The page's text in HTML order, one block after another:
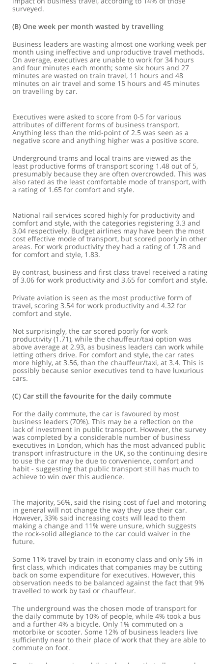
surveyed.
(b) One week per month wasted by travelling
Business leaders are wasting almost one working week per
month using ineffective and unproductive travel methods.
On average, executives are unable to work for 34 hours
and four minutes each month; some six hours and 27
minutes are wasted on train travel, 11 hours and 48
minutes on air travel and some 15 hours and 45 minutes
on travelling by car.
Executives were asked to score from 0-5 for various
attributes of different forms of business transport.
Anything less than the mid-point of 2.5 was seen as a
negative score and anything higher was a positive score.
Underground trams and local trains are viewed as the
least productive forms of transport scoring 1.48 out of 5,
presumably because they are often overcrowded. This was
also rated as the least comfortable mode of transport, with
a rating of 1.65 for comfort and style.
National rail services scored highly for productivity and
comfort and style, with the categories registering 3.3 and
3.04 respectively. Budget airlines may have been the most
cost effective mode of transport, but scored poorly in other
areas. For work productivity they had a rating of 1.78 and
for comfort and style, 1.83.
By contrast, business and first class travel received a rating
of 3.06 for work productivity and 3.65 for comfort and style.
Private aviation is seen as the most productive form of
travel, scoring 3.54 for work productivity and 4.32 for
comfort and style.
Not surprisingly, the car scored poorly for work
productivity (1.71), while the chauffeur/taxi option was
above average at 2.93, as business leaders can work while
letting others drive. For comfort and style, the car rates
more highly, at 3.56, than the chauffeur/taxi, at 3.4. This is
possibly because senior executives tend to have luxurious
cars.
(c) Car still the favourite for the daily commute
For the daily commute, the car is favoured by most
business leaders (70%). This may be a reflection on the
lack of investment in public transport. However, the survey
was completed by a considerable number of business
executives in London, which has the most advanced public
transport infrastructure in the UK, so the continuing desire
to use the car may be due to convenience, comfort and
habit - suggesting that public transport still has much to
achieve to win over this audience.
The majority, 56%, said the rising cost of fuel and motoring
in general will not change the way they use their car.
However, 33% said increasing costs will lead to them
making a change and 11% were unsure, which suggests
the rock-solid allegiance to the car could waiver in the
future.
Some 11% travel by train in economy class and only 5% in
first class, which indicates that companies may be cutting
back on some expenditure for executives. However, this
observation needs to be balanced against the fact that 9%
travelled to work by taxi or chauffeur.
The underground was the chosen mode of transport for
the daily commute by 10% of people, while 4% took a bus
and a further 4% a bicycle. Only 1% commuted on a
motorbike or scooter. Some 12% of business leaders live
sufficiently near to their place of work that they are able to
commute on foot.